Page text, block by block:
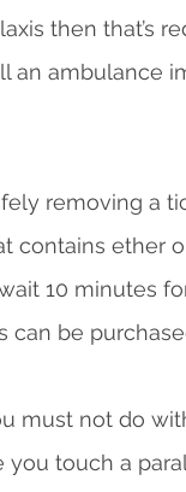
then that’s
an ambulance
removing a
contains ether
10 minutes
can be
must not do
touch a